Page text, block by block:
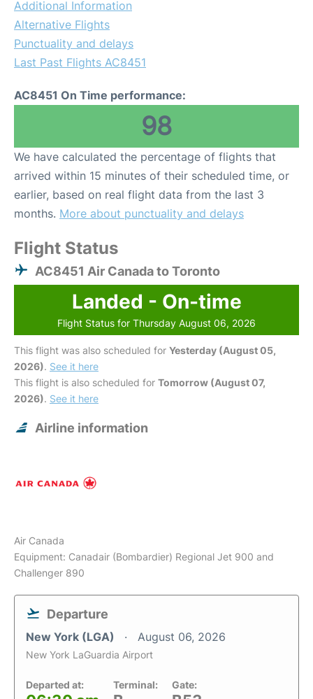
Additional Information
Alternative Flights
Punctuality and delays
Last Past Flights AC8451
AC8451 On Time performance:
98
We have calculated the percentage of flights that
arrived within 15 minutes of their scheduled time, or
earlier, based on real flight data from the last 3
months. More about punctuality and delays
Flight Status
AC8451 Air Canada to Toronto
Landed - On-time
Flight Status for Thursday August 06, 2026
This flight was also scheduled for Yesterday (August 05,
2026). See it here
This flight is also scheduled for Tomorrow (August 07,
2026). See it here
Airline information
Air Canada
Equipment: Canadair (Bombardier) Regional Jet 900 and
Challenger 890
Departure
New York (LGA) August 06, 2026
New York LaGuardia Airport
Departed at: Terminal: Gate: